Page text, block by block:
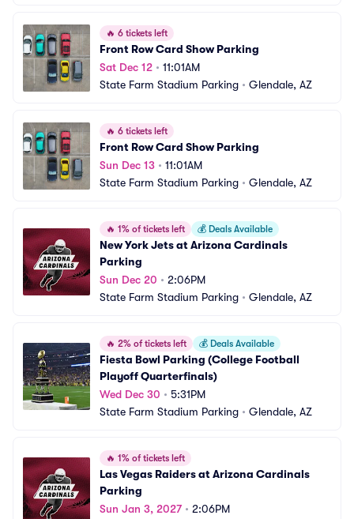
🔥 6 tickets left
Front Row Card Show Parking
Sat Dec 12 • 11:01AM
State Farm Stadium Parking • Glendale, AZ
🔥 6 tickets left
Front Row Card Show Parking
Sun Dec 13 • 11:01AM
State Farm Stadium Parking • Glendale, AZ
🔥 1% of tickets left 💰 Deals Available
New York Jets at Arizona Cardinals
Parking
Sun Dec 20 • 2:06PM
State Farm Stadium Parking • Glendale, AZ
🔥 2% of tickets left 💰 Deals Available
Fiesta Bowl Parking (College Football
Playoff Quarterfinals)
Wed Dec 30 • 5:31PM
State Farm Stadium Parking • Glendale, AZ
🔥 1% of tickets left
Las Vegas Raiders at Arizona Cardinals
Parking
Sun Jan 3, 2027• 2:06PM